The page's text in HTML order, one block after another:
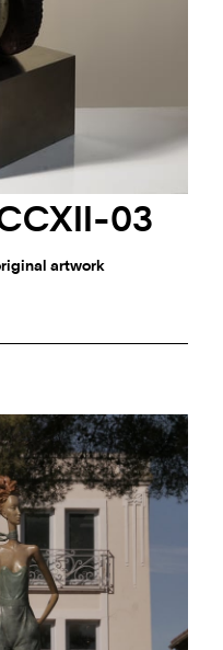
CCXII-03
artwork